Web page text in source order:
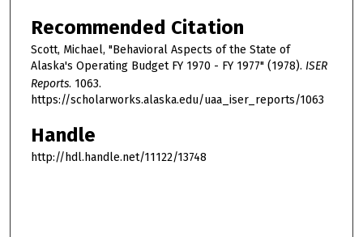
Recommended Citation
Scott, Michael, "Behavioral Aspects of the State of
Alaska's Operating Budget FY 1970 - FY 1977" (1978). ISER
Reports. 1063.
https://scholarworks.alaska.edu/uaa_iser_reports/1063
Handle
http://hdl.handle.net/11122/13748